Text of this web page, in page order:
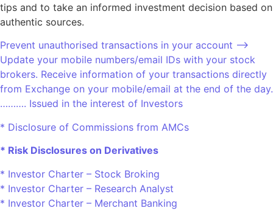
tips and to take an informed investment decision based on
authentic sources.
Prevent unauthorised transactions in your account –>
Update your mobile numbers/email IDs with your stock
brokers. Receive information of your transactions directly
from Exchange on your mobile/email at the end of the day.
………. Issued in the interest of Investors
* Disclosure of Commissions from AMCs
* Risk Disclosures on Derivatives
* Investor Charter – Stock Broking
* Investor Charter – Research Analyst
* Investor Charter – Merchant Banking